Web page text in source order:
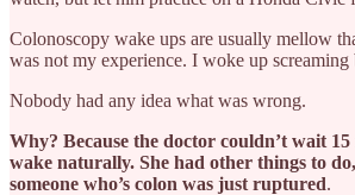
Colonoscopy wake ups are usually mellow
was not my experience. I woke up screaming
Nobody had any idea what was wrong.
Why? Because the doctor couldn’t wait
wake naturally. She had other things to
someone who’s colon was just ruptured.